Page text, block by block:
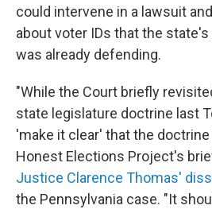
could intervene in a lawsuit
about voter IDs that the state's
was already defending.
"While the Court briefly
state legislature doctrine last
'make it clear' that the doctrine
Honest Elections Project's
Justice Clarence Thomas'
the Pennsylvania case. "It